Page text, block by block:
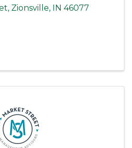
, Zionsville, IN 46077